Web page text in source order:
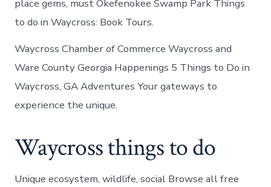
place gems, must Okefenokee Swamp Park Things
to do in Waycross: Book Tours.
Waycross Chamber of Commerce Waycross and
Ware County Georgia Happenings 5 Things to Do in
Waycross, GA Adventures Your gateways to
experience the unique.
Waycross things to do
Unique ecosystem, wildlife, social Browse all free